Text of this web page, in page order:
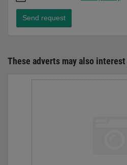
Send request
These adverts may also interest